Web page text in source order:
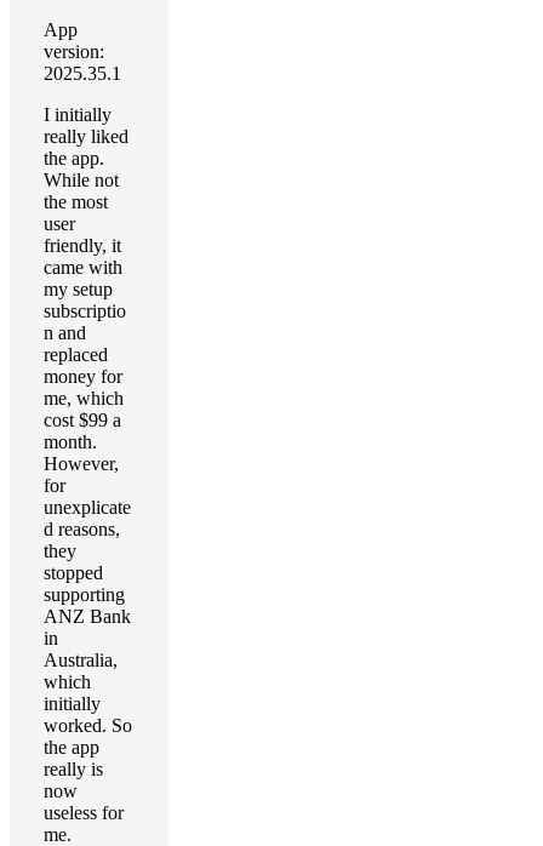
App
version:
2025.35.1
I initially
really liked
the app.
While not
the most
user
friendly, it
came with
my setup
subscriptio
n and
replaced
money for
me, which
cost $99 a
month.
However,
for
unexplicate
d reasons,
they
stopped
supporting
ANZ Bank
in
Australia,
which
initially
worked. So
the app
really is
now
useless for
me.